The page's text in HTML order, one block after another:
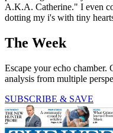
A.K.A. Catherine." I even
dotting my i's with tiny
The Week
Escape your echo chamber.
analysis from multiple
SUBSCRIBE & SAVE